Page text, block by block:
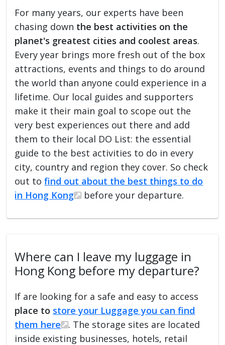
For many years, our experts have been
chasing down the best activities on the
planet's greatest cities and coolest areas.
Every year brings more fresh out of the box
attractions, events and things to do around
the world than anyone could experience in a
lifetime. Our local guides and supporters
make it their main goal to scope out the
very best experiences out there and add
them to their local DO List: the essential
guide to the best activities to do in every
city, country and region they cover. So check
out tofind out about the best things to do
in Hong Kong
before your departure.
Where can I leave my luggage in
Hong Kong before my departure?
If are looking for a safe and easy to access
place to store your Luggage you can find
them here
. The storage sites are located
inside existing businesses, hotels, retail